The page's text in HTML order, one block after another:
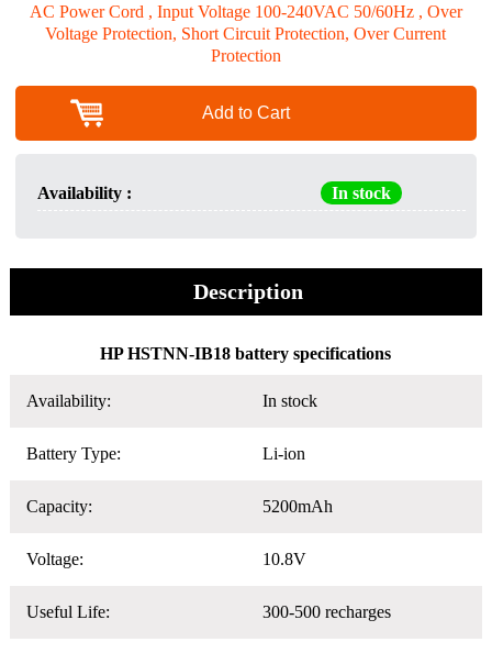
AC Power Cord , Input Voltage 100-240VAC 50/60Hz , Over
Voltage Protection, Short Circuit Protection, Over Current
Protection
Add to Cart
Availability : In stock
Description
HP HSTNN-IB18 battery specifications
Availability: In stock
Battery Type: Li-ion
Capacity: 5200mAh
Voltage: 10.8V
Useful Life: 300-500 recharges